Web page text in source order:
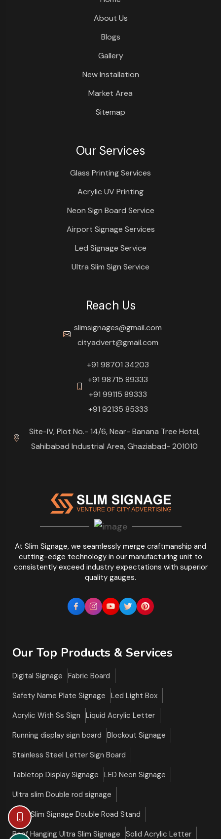
At Slim Signage, we seamlessly merge craftmanship and
cutting-edge technology in our manufacturing unit to
consistently exceed industry expectations with superior
quality gauges.
About Us
Blogs
Gallery
New Installation
Market Area
Sitemap
Our Services
Glass Printing Services
Acrylic UV Printing
Neon Sign Board Service
Airport Signage Services
Led Signage Service
Ultra Slim Sign Service
Reach Us
slimsignages@gmail.com
cityadvert@gmail.com
+91 98701 34203
+91 98715 89333
+91 99115 89333
+91 92135 85333
Site-IV, Plot No.- 14/6, Near- Banana Tree Hotel,
Sahibabad Industrial Area, Ghaziabad- 201010
Our Top Products & Services
Digital Signage
Fabric Board
Safety Name Plate Signage
Led Light Box
Acrylic With Ss Sign
Liquid Acrylic Letter
Running display sign board
Blockout Signage
Stainless Steel Letter Sign Board
Tabletop Display Signage
LED Neon Signage
Ultra slim Double rod signage
Ultra Slim Signage Double Road Stand
Roof Hanging Ultra Slim Signage
Solid Acrylic Letter